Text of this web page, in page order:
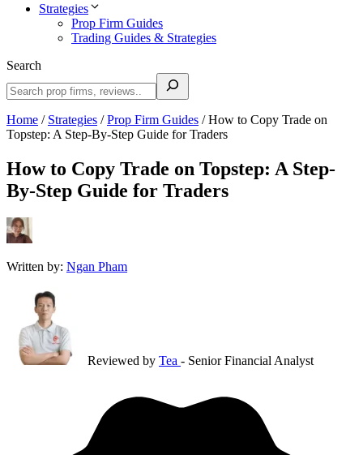
Strategies
Prop Firm Guides
Trading Guides & Strategies
Search
Home / Strategies /Prop Firm Guides /How to Copy Trade on
Topstep: A Step-By-Step Guide for Traders
How to Copy Trade on Topstep: A Step-
By-Step Guide for Traders
Written by: Ngan Pham
Reviewed by Tea - Senior Financial Analyst